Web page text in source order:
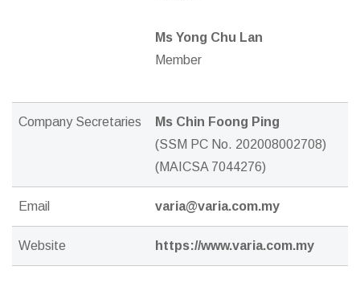
Ms Yong Chu Lan
Member
Company Secretaries
Ms Chin Foong Ping
(SSM PC No. 202008002708)
(MAICSA 7044276)
Email varia@varia.com.my
Website https://www.varia.com.my